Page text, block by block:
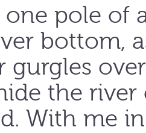
pole of
bottom,
gurgles
the river
With me